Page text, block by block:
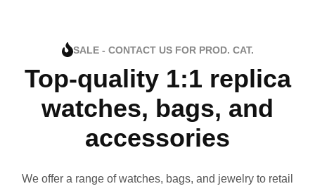
SALE - CONTACT US FOR PROD. CAT.
Top-quality 1:1 replica
watches, bags, and
accessories
We offer a range of watches, bags, and jewelry to retail